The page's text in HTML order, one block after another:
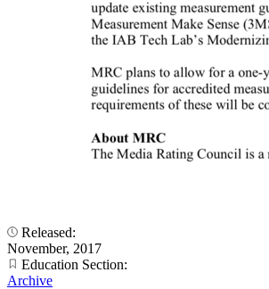
Released:
November, 2017
Education Section:
Archive